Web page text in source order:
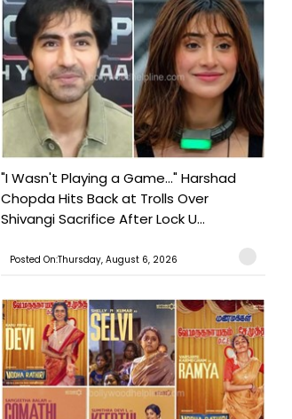
"I Wasn't Playing a Game..." Harshad
Chopda Hits Back at Trolls Over
Shivangi Sacrifice After Lock U...
Posted On:Thursday, August 6, 2026